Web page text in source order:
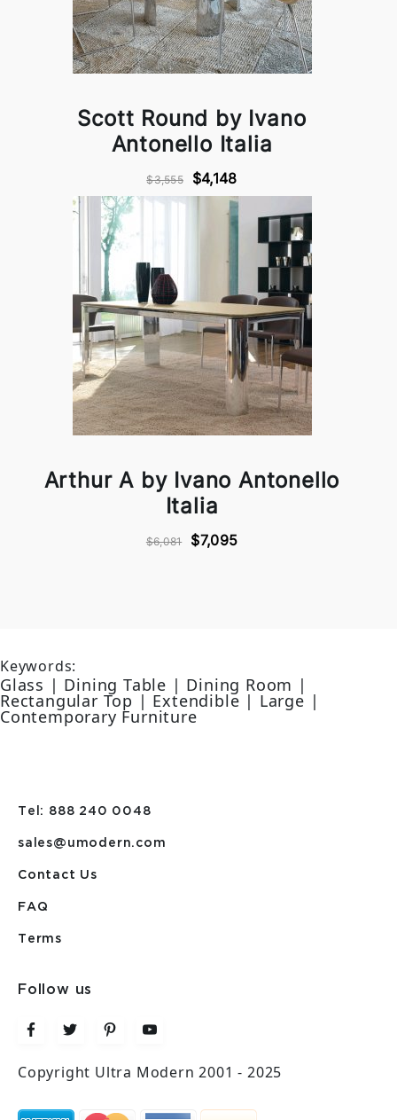
Scott Round by Ivano
Antonello Italia
$3,555 $4,148
Arthur A by Ivano Antonello
Italia
$6,081 $7,095
Keywords:
Glass | Dining Table | Dining Room |
Rectangular Top | Extendible | Large |
Contemporary Furniture
Tel: 888 240 0048
sales@umodern.com
Contact Us
FAQ
Terms
Follow us
Copyright Ultra Modern 2001 - 2025